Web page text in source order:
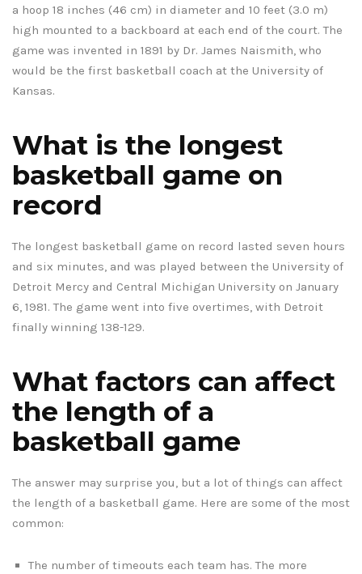
a hoop 18 inches (46 cm) in diameter and 10 feet (3.0 m)
high mounted to a backboard at each end of the court. The
game was invented in 1891 by Dr. James Naismith, who
would be the first basketball coach at the University of
Kansas.
What is the longest
basketball game on
record
The longest basketball game on record lasted seven hours
and six minutes, and was played between the University of
Detroit Mercy and Central Michigan University on January
6, 1981. The game went into five overtimes, with Detroit
finally winning 138-129.
What factors can affect
the length of a
basketball game
The answer may surprise you, but a lot of things can affect
the length of a basketball game. Here are some of the most
common:
The number of timeouts each team has. The more